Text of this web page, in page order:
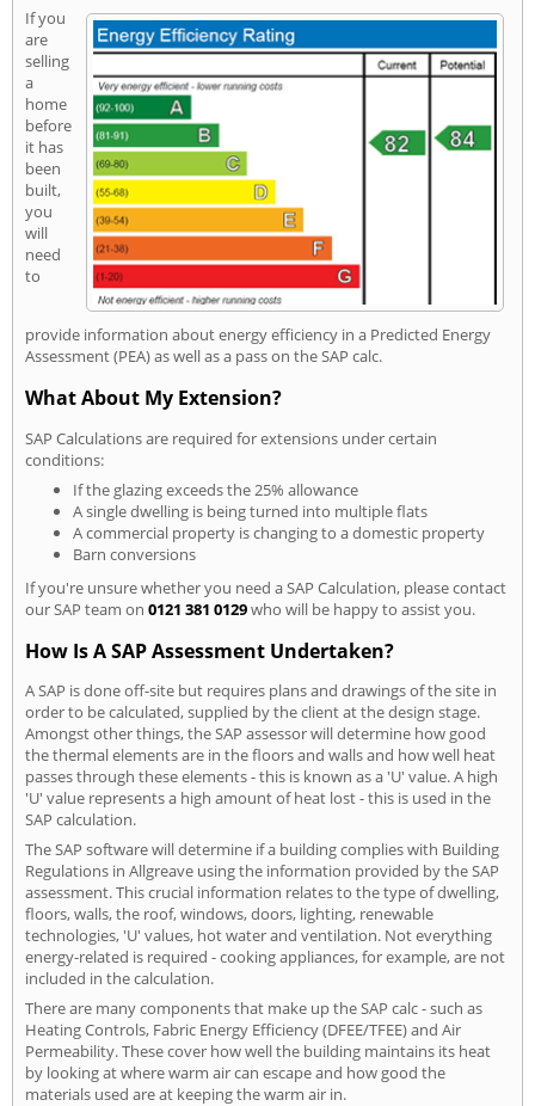
If you
are
selling
a
home
before
it has
been
built,
you
will
need
to
provide information about energy efficiency in a Predicted Energy
Assessment (PEA) as well as a pass on the SAP calc.
What About My Extension?
SAP Calculations are required for extensions under certain
conditions:
If the glazing exceeds the 25% allowance
A single dwelling is being turned into multiple flats
A commercial property is changing to a domestic property
Barn conversions
If you're unsure whether you need a SAP Calculation, please contact
our SAP team on 0121 381 0129who will be happy to assist you.
How Is A SAP Assessment Undertaken?
A SAP is done off-site but requires plans and drawings of the site in
order to be calculated, supplied by the client at the design stage.
Amongst other things, the SAP assessor will determine how good
the thermal elements are in the floors and walls and how well heat
passes through these elements - this is known as a 'U' value. A high
'U' value represents a high amount of heat lost - this is used in the
SAP calculation.
The SAP software will determine if a building complies with Building
Regulations in Allgreave using the information provided by the SAP
assessment. This crucial information relates to the type of dwelling,
floors, walls, the roof, windows, doors, lighting, renewable
technologies, 'U' values, hot water and ventilation. Not everything
energy-related is required - cooking appliances, for example, are not
included in the calculation.
There are many components that make up the SAP calc - such as
Heating Controls, Fabric Energy Efficiency (DFEE/TFEE) and Air
Permeability. These cover how well the building maintains its heat
by looking at where warm air can escape and how good the
materials used are at keeping the warm air in.